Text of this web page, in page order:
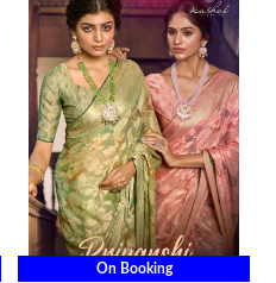
On Booking